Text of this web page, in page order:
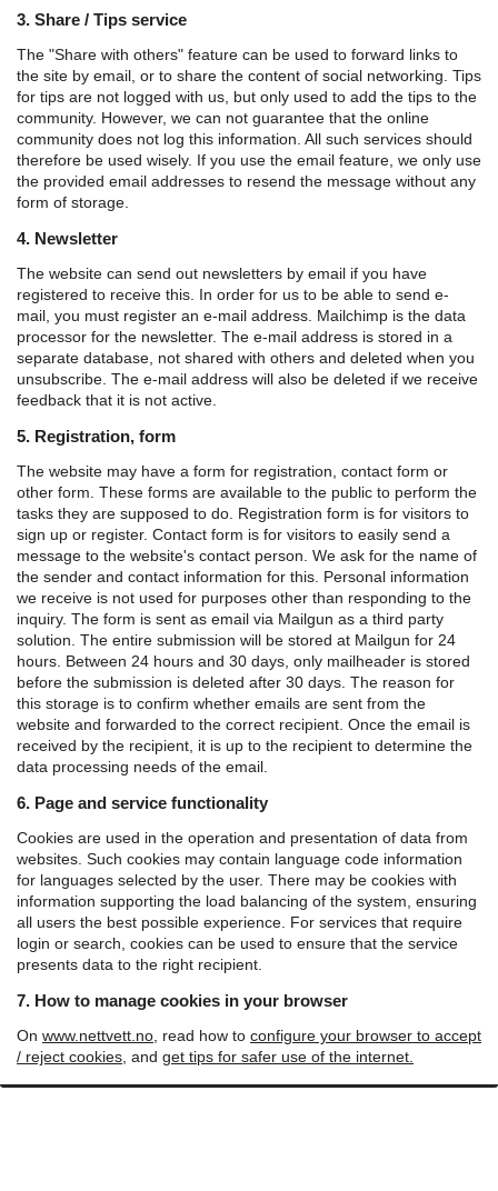
3. Share / Tips service
The "Share with others" feature can be used to forward links to
the site by email, or to share the content of social networking. Tips
for tips are not logged with us, but only used to add the tips to the
community. However, we can not guarantee that the online
community does not log this information. All such services should
therefore be used wisely. If you use the email feature, we only use
the provided email addresses to resend the message without any
form of storage.
4. Newsletter
The website can send out newsletters by email if you have
registered to receive this. In order for us to be able to send e-
mail, you must register an e-mail address. Mailchimp is the data
processor for the newsletter. The e-mail address is stored in a
separate database, not shared with others and deleted when you
unsubscribe. The e-mail address will also be deleted if we receive
feedback that it is not active.
5. Registration, form
The website may have a form for registration, contact form or
other form. These forms are available to the public to perform the
tasks they are supposed to do. Registration form is for visitors to
sign up or register. Contact form is for visitors to easily send a
message to the website's contact person. We ask for the name of
the sender and contact information for this. Personal information
we receive is not used for purposes other than responding to the
inquiry. The form is sent as email via Mailgun as a third party
solution. The entire submission will be stored at Mailgun for 24
hours. Between 24 hours and 30 days, only mailheader is stored
before the submission is deleted after 30 days. The reason for
this storage is to confirm whether emails are sent from the
website and forwarded to the correct recipient. Once the email is
received by the recipient, it is up to the recipient to determine the
data processing needs of the email.
6. Page and service functionality
Cookies are used in the operation and presentation of data from
websites. Such cookies may contain language code information
for languages ​​selected by the user. There may be cookies with
information supporting the load balancing of the system, ensuring
all users the best possible experience. For services that require
login or search, cookies can be used to ensure that the service
presents data to the right recipient.
7. How to manage cookies in your browser
On www.nettvett.no , read how to configure your browser to accept
/ reject cookies , and get tips for safer use of the internet.